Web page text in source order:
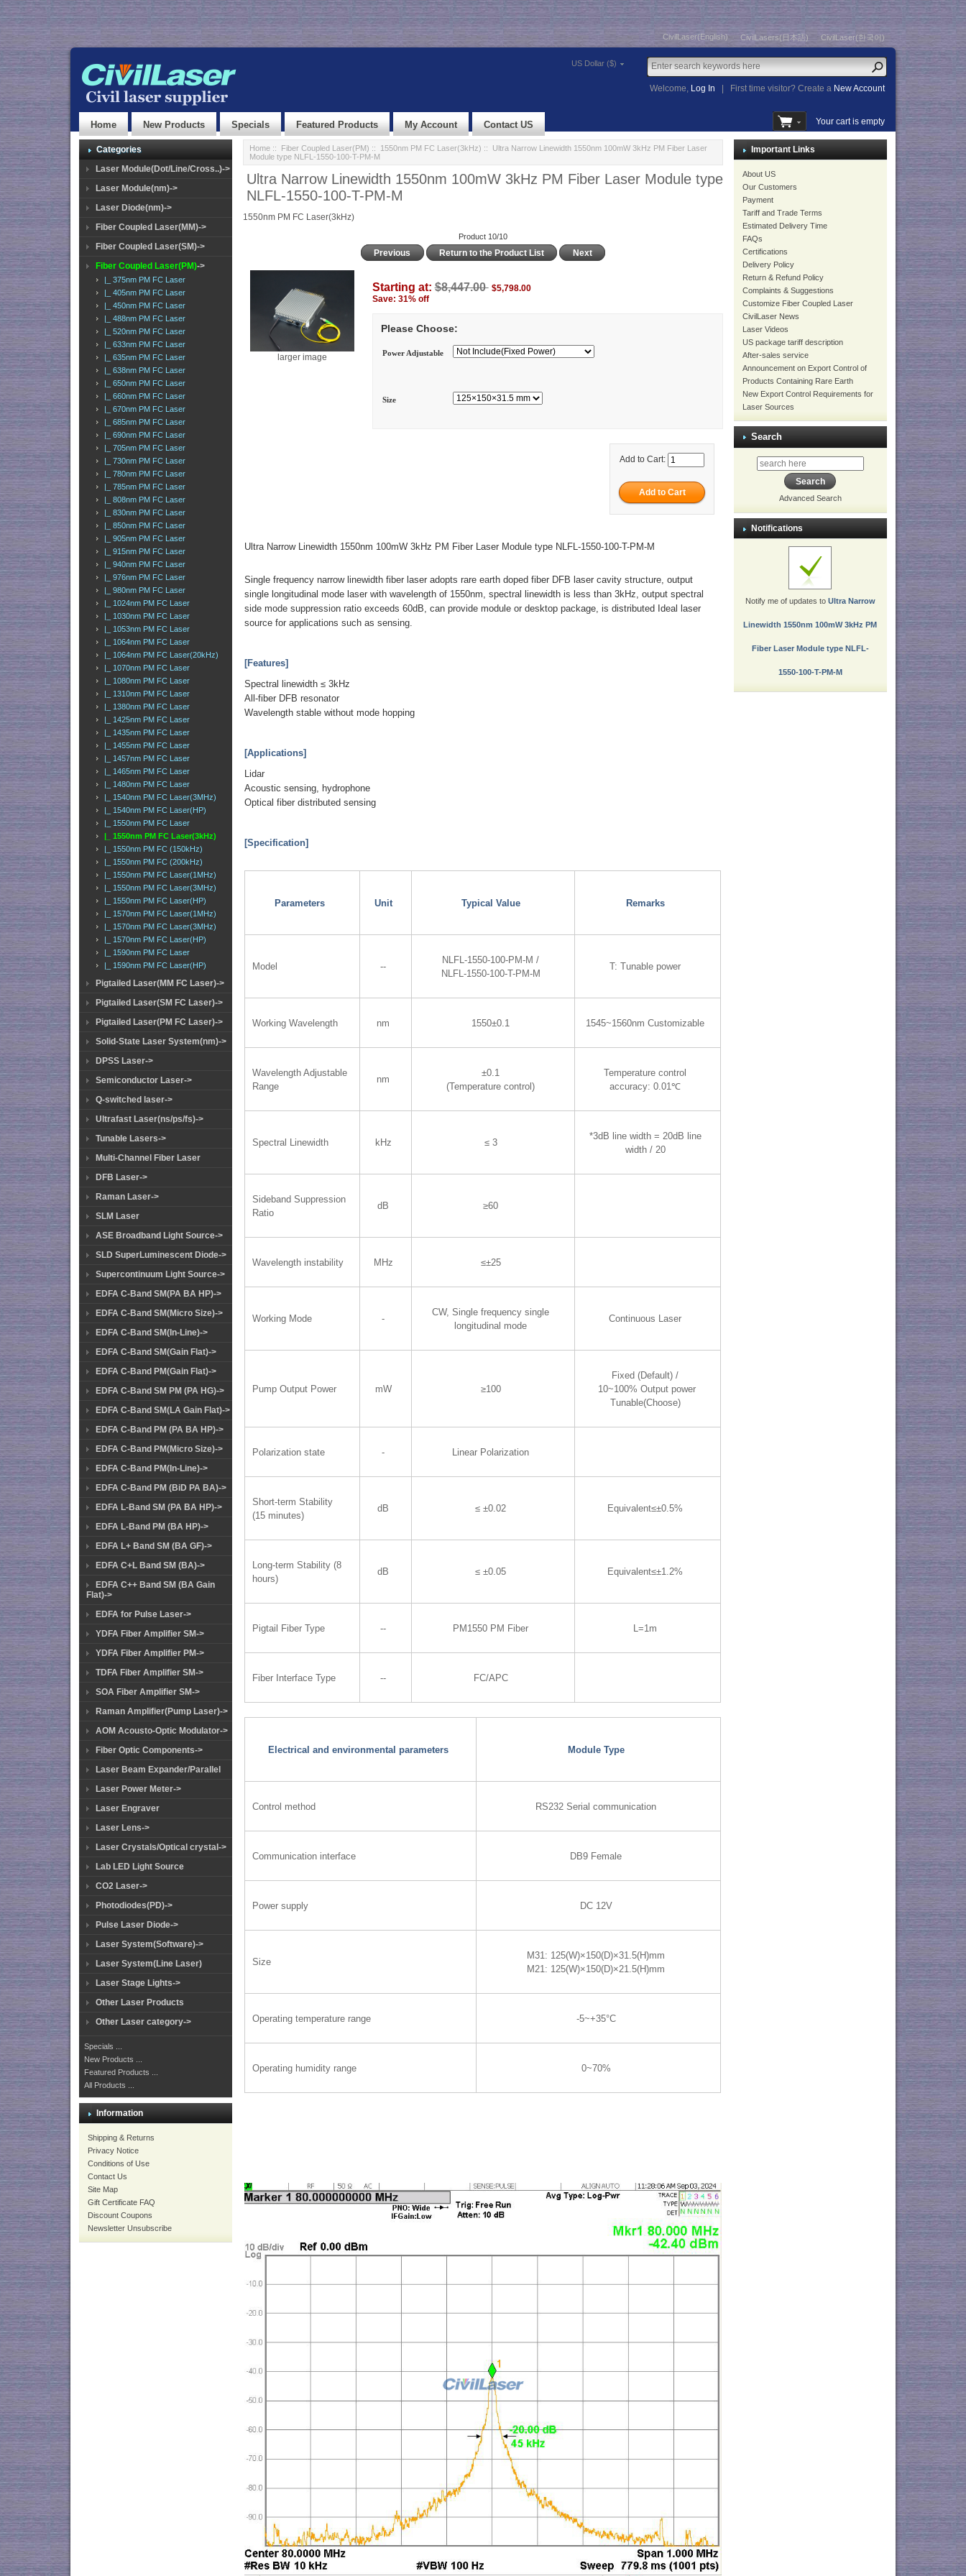
CivilLaser(English) CivilLasers(日本語) CivilLaser(한국어)
US Dollar ($)
Welcome, Log In First time visitor? Create a New Account
Home New Products Specials Featured Products My Account Contact US Your cart is empty
Categories
Laser Module(Dot/Line/Cross..)->
Laser Module(nm)->
Laser Diode(nm)->
Fiber Coupled Laser(MM)->
Fiber Coupled Laser(SM)->
Fiber Coupled Laser(PM)->
|_ 375nm PM FC Laser
|_ 405nm PM FC Laser
|_ 450nm PM FC Laser
|_ 488nm PM FC Laser
|_ 520nm PM FC Laser
|_ 633nm PM FC Laser
|_ 635nm PM FC Laser
|_ 638nm PM FC Laser
|_ 650nm PM FC Laser
|_ 660nm PM FC Laser
|_ 670nm PM FC Laser
|_ 685nm PM FC Laser
|_ 690nm PM FC Laser
|_ 705nm PM FC Laser
|_ 730nm PM FC Laser
|_ 780nm PM FC Laser
|_ 785nm PM FC Laser
|_ 808nm PM FC Laser
|_ 830nm PM FC Laser
|_ 850nm PM FC Laser
|_ 905nm PM FC Laser
|_ 915nm PM FC Laser
|_ 940nm PM FC Laser
|_ 976nm PM FC Laser
|_ 980nm PM FC Laser
|_ 1024nm PM FC Laser
|_ 1030nm PM FC Laser
|_ 1053nm PM FC Laser
|_ 1064nm PM FC Laser
|_ 1064nm PM FC Laser(20kHz)
|_ 1070nm PM FC Laser
|_ 1080nm PM FC Laser
|_ 1310nm PM FC Laser
|_ 1380nm PM FC Laser
|_ 1425nm PM FC Laser
|_ 1435nm PM FC Laser
|_ 1455nm PM FC Laser
|_ 1457nm PM FC Laser
|_ 1465nm PM FC Laser
|_ 1480nm PM FC Laser
|_ 1540nm PM FC Laser(3MHz)
|_ 1540nm PM FC Laser(HP)
|_ 1550nm PM FC Laser
|_ 1550nm PM FC Laser(3kHz)
|_ 1550nm PM FC (150kHz)
|_ 1550nm PM FC (200kHz)
|_ 1550nm PM FC Laser(1MHz)
|_ 1550nm PM FC Laser(3MHz)
|_ 1550nm PM FC Laser(HP)
|_ 1570nm PM FC Laser(1MHz)
|_ 1570nm PM FC Laser(3MHz)
|_ 1570nm PM FC Laser(HP)
|_ 1590nm PM FC Laser
|_ 1590nm PM FC Laser(HP)
Pigtailed Laser(MM FC Laser)->
Pigtailed Laser(SM FC Laser)->
Pigtailed Laser(PM FC Laser)->
Solid-State Laser System(nm)->
DPSS Laser->
Semiconductor Laser->
Q-switched laser->
Ultrafast Laser(ns/ps/fs)->
Tunable Lasers->
Multi-Channel Fiber Laser
DFB Laser->
Raman Laser->
SLM Laser
ASE Broadband Light Source->
SLD SuperLuminescent Diode->
Supercontinuum Light Source->
EDFA C-Band SM(PA BA HP)->
EDFA C-Band SM(Micro Size)->
EDFA C-Band SM(In-Line)->
EDFA C-Band SM(Gain Flat)->
EDFA C-Band PM(Gain Flat)->
EDFA C-Band SM PM (PA HG)->
EDFA C-Band SM(LA Gain Flat)->
EDFA C-Band PM (PA BA HP)->
EDFA C-Band PM(Micro Size)->
EDFA C-Band PM(In-Line)->
EDFA C-Band PM (BiD PA BA)->
EDFA L-Band SM (PA BA HP)->
EDFA L-Band PM (BA HP)->
EDFA L+ Band SM (BA GF)->
EDFA C+L Band SM (BA)->
EDFA C++ Band SM (BA Gain
Flat)->
EDFA for Pulse Laser->
YDFA Fiber Amplifier SM->
YDFA Fiber Amplifier PM->
TDFA Fiber Amplifier SM->
SOA Fiber Amplifier SM->
Raman Amplifier(Pump Laser)->
AOM Acousto-Optic Modulator->
Fiber Optic Components->
Laser Beam Expander/Parallel
Laser Power Meter->
Laser Engraver
Laser Lens->
Laser Crystals/Optical crystal->
Lab LED Light Source
CO2 Laser->
Photodiodes(PD)->
Pulse Laser Diode->
Laser System(Software)->
Laser System(Line Laser)
Laser Stage Lights->
Other Laser Products
Other Laser category->
Specials ...
New Products ...
Featured Products ...
All Products ...
Information
Shipping & Returns
Privacy Notice
Conditions of Use
Contact Us
Site Map
Gift Certificate FAQ
Discount Coupons
Newsletter Unsubscribe
Home:: Fiber Coupled Laser(PM) :: 1550nm PM FC Laser(3kHz) :: Ultra Narrow Linewidth 1550nm 100mW 3kHz PM Fiber Laser
Module type NLFL-1550-100-T-PM-M
Ultra Narrow Linewidth 1550nm 100mW 3kHz PM Fiber Laser Module type
NLFL-1550-100-T-PM-M
1550nm PM FC Laser(3kHz)
Product 10/10
Previous Return to the Product List Next
larger image
Starting at:$8,447.00 $5,798.00
Save: 31% off
Please Choose:
Power Adjustable
Size
Add to Cart:
Ultra Narrow Linewidth 1550nm 100mW 3kHz PM Fiber Laser Module type NLFL-1550-100-T-PM-M
Single frequency narrow linewidth fiber laser adopts rare earth doped fiber DFB laser cavity structure, output
single longitudinal mode laser with wavelength of 1550nm, spectral linewidth is less than 3kHz, output spectral
side mode suppression ratio exceeds 60dB, can provide module or desktop package, is distributed Ideal laser
source for applications such as sensing.
[Features]
Spectral linewidth ≤ 3kHz
All-fiber DFB resonator
Wavelength stable without mode hopping
[Applications]
Lidar
Acoustic sensing, hydrophone
Optical fiber distributed sensing
[Specification]
Parameters Unit Typical Value Remarks
Model --
NLFL-1550-100-PM-M /
NLFL-1550-100-T-PM-M
T: Tunable power
Working Wavelength nm 1550±0.1 1545~1560nm Customizable
Wavelength Adjustable
Range
nm
±0.1
(Temperature control)
Temperature control
accuracy: 0.01℃
Spectral Linewidth kHz ≤ 3
*3dB line width = 20dB line
width / 20
Sideband Suppression
Ratio
dB ≥60
Wavelength instability MHz ≤±25
Working Mode -
CW, Single frequency single
longitudinal mode
Continuous Laser
Pump Output Power mW ≥100
Fixed (Default) /
10~100% Output power
Tunable(Choose)
Polarization state - Linear Polarization
Short-term Stability
(15 minutes)
dB ≤ ±0.02 Equivalent≤±0.5%
Long-term Stability (8
hours)
dB ≤ ±0.05 Equivalent≤±1.2%
Pigtail Fiber Type -- PM1550 PM Fiber L=1m
Fiber Interface Type -- FC/APC
Electrical and environmental parameters Module Type
Control method RS232 Serial communication
Communication interface DB9 Female
Power supply DC 12V
Size
M31: 125(W)×150(D)×31.5(H)mm
M21: 125(W)×150(D)×21.5(H)mm
Operating temperature range -5~+35°C
Operating humidity range 0~70%
Important Links
About US
Our Customers
Payment
Tariff and Trade Terms
Estimated Delivery Time
FAQs
Certifications
Delivery Policy
Return & Refund Policy
Complaints & Suggestions
Customize Fiber Coupled Laser
CivilLaser News
Laser Videos
US package tariff description
After-sales service
Announcement on Export Control of
Products Containing Rare Earth
New Export Control Requirements for
Laser Sources
Search
Advanced Search
Notifications
Notify me of updates to Ultra Narrow
Linewidth 1550nm 100mW 3kHz PM
Fiber Laser Module type NLFL-
1550-100-T-PM-M